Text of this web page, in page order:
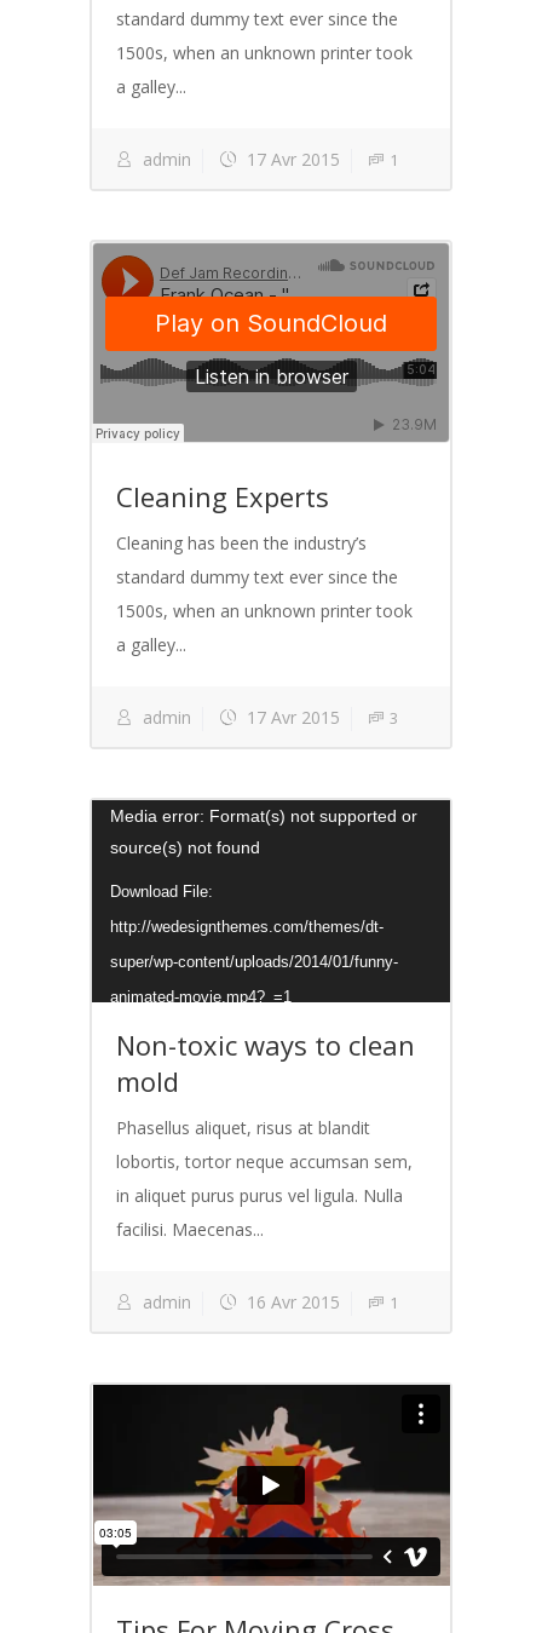
standard dummy text ever since the
1500s, when an unknown printer took
a galley...
admin 17 Avr 2015 1
Cleaning Experts
Cleaning has been the industry’s
standard dummy text ever since the
1500s, when an unknown printer took
a galley...
admin 17 Avr 2015 3
Lecteur
vidéo
Media error: Format(s) not supported or
source(s) not found
Download File:
http://wedesignthemes.com/themes/dt-
super/wp-content/uploads/2014/01/funny-
animated-movie.mp4?_=1
Non-toxic ways to clean
mold
Phasellus aliquet, risus at blandit
lobortis, tortor neque accumsan sem,
in aliquet purus purus vel ligula. Nulla
facilisi. Maecenas...
admin 16 Avr 2015 1